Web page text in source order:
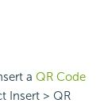
a QR Code
Insert > QR